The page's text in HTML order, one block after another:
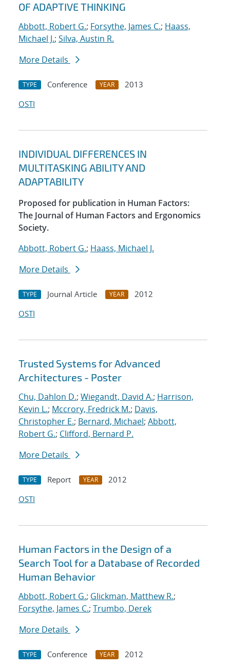
OF ADAPTIVE THINKING
Abbott, Robert G.; Forsythe, James C.; Haass,
Michael J.; Silva, Austin R.
More Details
TYPE Conference YEAR
2013
OSTI
INDIVIDUAL DIFFERENCES IN
MULTITASKING ABILITY AND
ADAPTABILITY
Proposed for publication in Human Factors:
The Journal of Human Factors and Ergonomics
Society.
Abbott, Robert G.; Haass, Michael J.
More Details
TYPE Journal Article YEAR
2012
OSTI
Trusted Systems for Advanced
Architectures - Poster
Chu, Dahlon D.; Wiegandt, David A.; Harrison,
Kevin L.; Mccrory, Fredrick M.; Davis,
Christopher E.; Bernard, Michael; Abbott,
Robert G.; Clifford, Bernard P.
More Details
TYPE Report YEAR
2012
OSTI
Human Factors in the Design of a
Search Tool for a Database of Recorded
Human Behavior
Abbott, Robert G.; Glickman, Matthew R.;
Forsythe, James C.; Trumbo, Derek
More Details
TYPE Conference YEAR
2012